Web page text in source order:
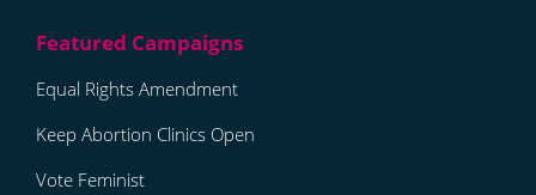
Equal Rights Amendment
Keep Abortion Clinics Open
Vote Feminist